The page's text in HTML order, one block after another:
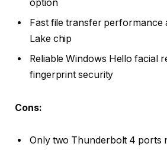
option
Fast file transfer performance
Lake chip
Reliable Windows Hello facial
fingerprint security
Cons:
Only two Thunderbolt 4 ports